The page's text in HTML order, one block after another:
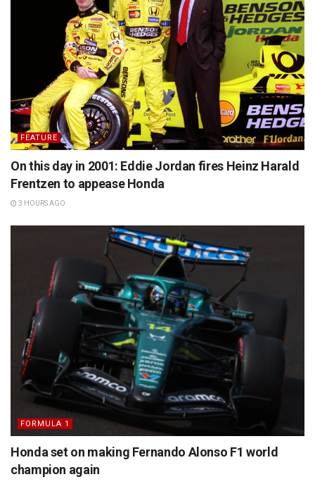
FEATURE
On this day in 2001: Eddie Jordan fires Heinz Harald
Frentzen to appease Honda
3 HOURS AGO
FORMULA 1
Honda set on making Fernando Alonso F1 world
champion again